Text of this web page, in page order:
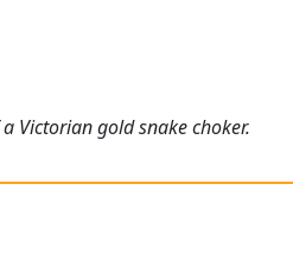
Victorian gold snake choker.